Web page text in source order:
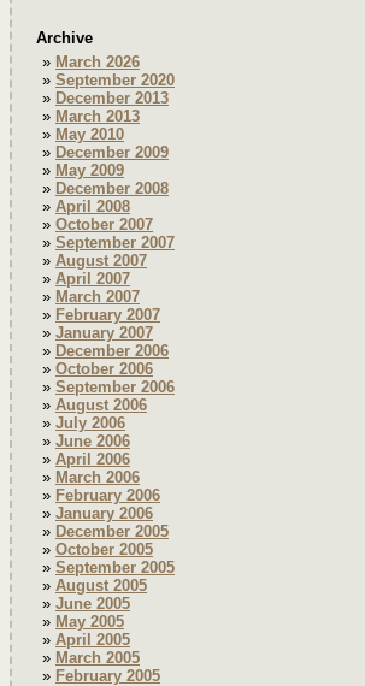
Archive
March 2026
September 2020
December 2013
March 2013
May 2010
December 2009
May 2009
December 2008
April 2008
October 2007
September 2007
August 2007
April 2007
March 2007
February 2007
January 2007
December 2006
October 2006
September 2006
August 2006
July 2006
June 2006
April 2006
March 2006
February 2006
January 2006
December 2005
October 2005
September 2005
August 2005
June 2005
May 2005
April 2005
March 2005
February 2005